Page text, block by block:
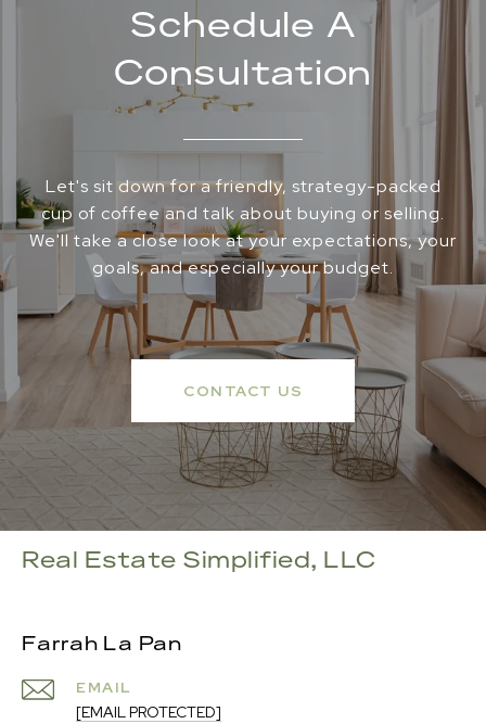
Schedule A
Consultation
Let's sit down for a friendly, strategy-packed
cup of coffee and talk about buying or selling.
We'll take a close look at your expectations, your
goals, and especially your budget.
CONTACT US
Real Estate Simplified, LLC
Farrah La Pan
EMAIL
[EMAIL PROTECTED]